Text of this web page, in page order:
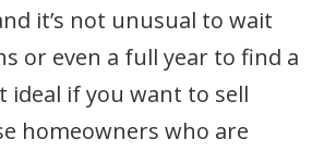
it’s not unusual to wait
or even a full year to find a
ideal if you want to sell
homeowners who are